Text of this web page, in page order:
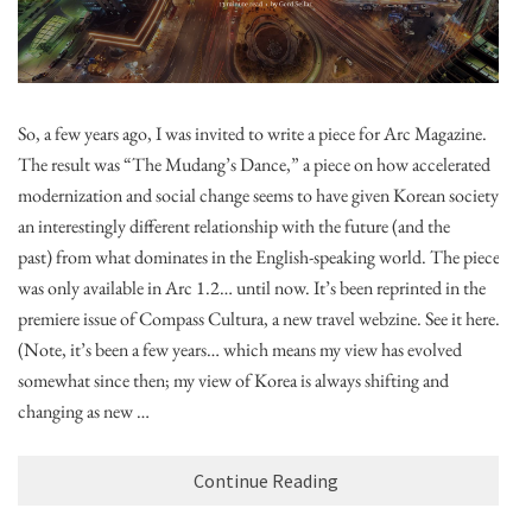
So, a few years ago, I was invited to write a piece for Arc Magazine.
The result was “The Mudang’s Dance,” a piece on how accelerated
modernization and social change seems to have given Korean society
an interestingly different relationship with the future (and the
past) from what dominates in the English-speaking world. The piece
was only available in Arc 1.2… until now. It’s been reprinted in the
premiere issue of Compass Cultura, a new travel webzine. See it here.
(Note, it’s been a few years… which means my view has evolved
somewhat since then; my view of Korea is always shifting and
changing as new …
Continue Reading